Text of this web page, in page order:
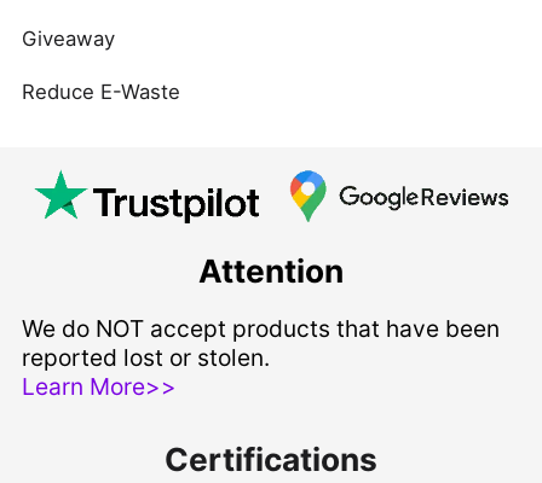
Giveaway
Reduce E-Waste
Attention
We do NOT accept products that have been
reported lost or stolen.
Learn More>>
Certifications